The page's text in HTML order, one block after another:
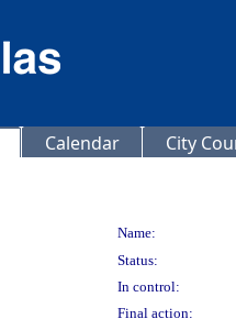
Calendar City
Name:
Status:
In control:
Final action: